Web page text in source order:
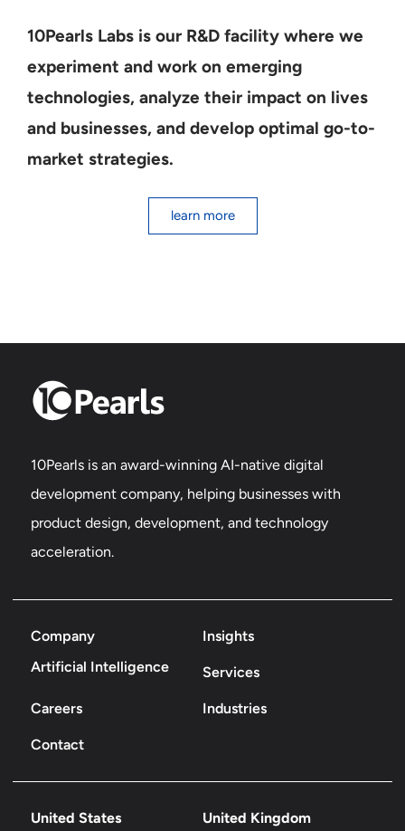
10Pearls Labs is our R&D facility where we
experiment and work on emerging
technologies, analyze their impact on lives
and businesses, and develop optimal go-to-
market strategies.
learn more
10Pearls is an award-winning AI-native digital
development company, helping businesses with
product design, development, and technology
acceleration.
Company
Insights
Artificial Intelligence
Services
Careers Industries
Contact
United States United Kingdom